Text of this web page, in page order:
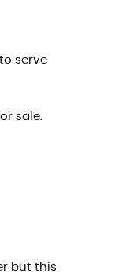
serve
sale.
but this